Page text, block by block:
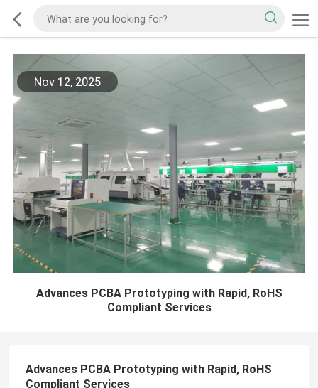
Nov 12, 2025
Advances PCBA Prototyping with Rapid, RoHS
Compliant Services
Advances PCBA Prototyping with Rapid, RoHS
Compliant Services